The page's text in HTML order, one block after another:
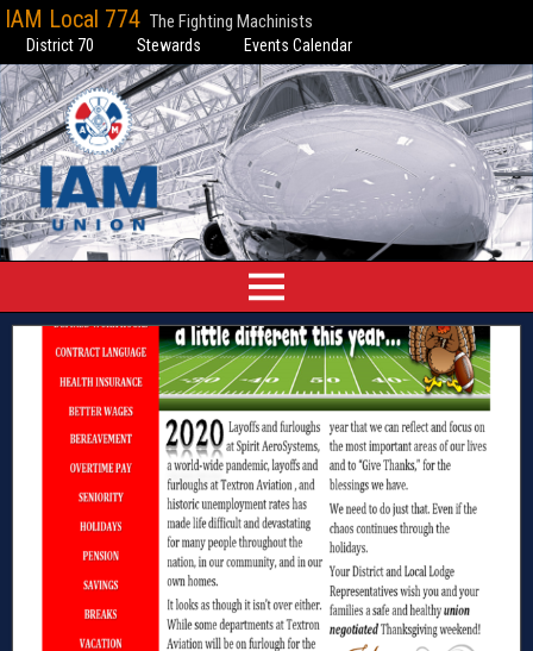
IAM Local 774 The Fighting Machinists
District 70 Stewards Events Calendar